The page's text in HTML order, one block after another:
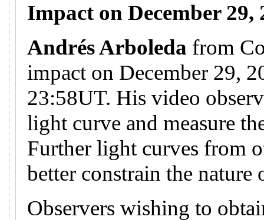
Impact on December 29,
Andrés Arboleda from
impact on December 29,
23:58UT. His video
light curve and measure
Further light curves from
better constrain the nature
Observers wishing to